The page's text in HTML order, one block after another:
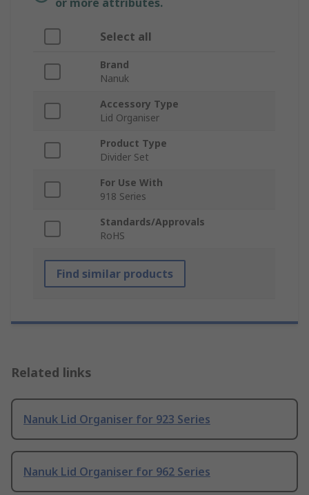
or more attributes.
Select all
Brand
Nanuk
Accessory Type
Lid Organiser
Product Type
Divider Set
For Use With
918 Series
Standards/Approvals
RoHS
Find similar products
Related links
Nanuk Lid Organiser for 923 Series
Nanuk Lid Organiser for 962 Series